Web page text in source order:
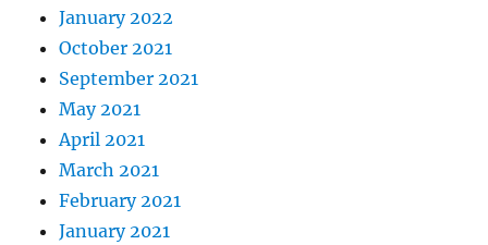
January 2022
October 2021
September 2021
May 2021
April 2021
March 2021
February 2021
January 2021